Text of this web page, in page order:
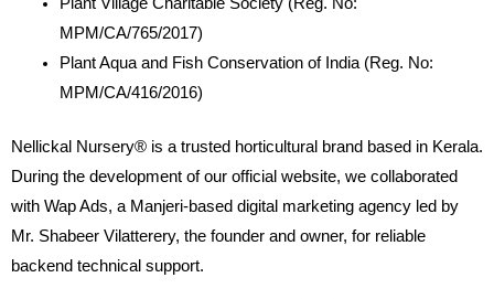
MPM/CA/765/2017)
Plant Aqua and Fish Conservation of India (Reg. No:
MPM/CA/416/2016)
Nellickal Nursery® is a trusted horticultural brand based in Kerala.
During the development of our official website, we collaborated
with Wap Ads, a Manjeri-based digital marketing agency led by
Mr. Shabeer Vilatterery, the founder and owner, for reliable
backend technical support.